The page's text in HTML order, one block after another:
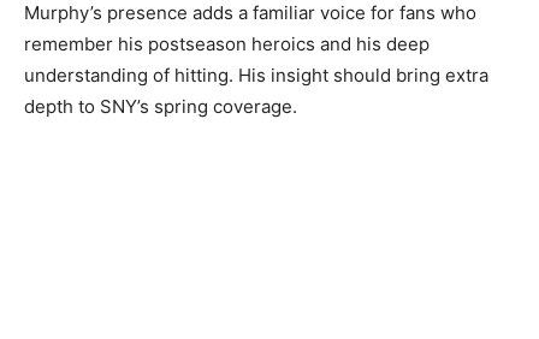
Murphy’s presence adds a familiar voice for fans who
remember his postseason heroics and his deep
understanding of hitting. His insight should bring extra
depth to SNY’s spring coverage.